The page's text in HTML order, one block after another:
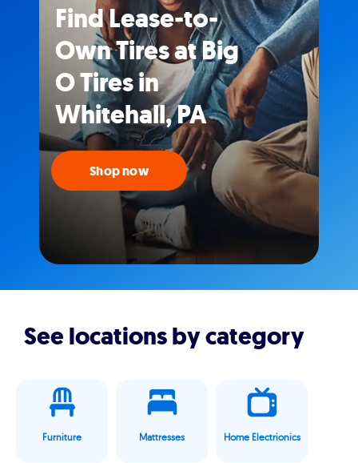
Find Lease-to-
Own Tires at Big
O Tires in
Whitehall, PA
Shop now
See locations by category
Furniture Mattresses Home Electrionics